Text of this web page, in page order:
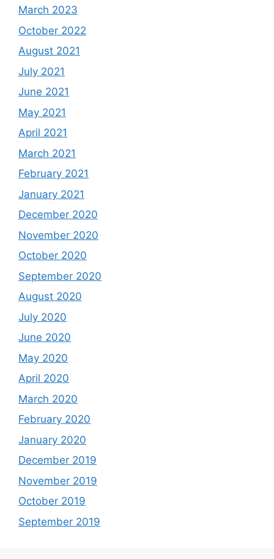
March 2023
October 2022
August 2021
July 2021
June 2021
May 2021
April 2021
March 2021
February 2021
January 2021
December 2020
November 2020
October 2020
September 2020
August 2020
July 2020
June 2020
May 2020
April 2020
March 2020
February 2020
January 2020
December 2019
November 2019
October 2019
September 2019